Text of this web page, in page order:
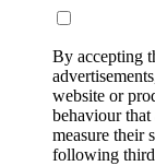
By accepting
website or
behaviour that
measure their
following